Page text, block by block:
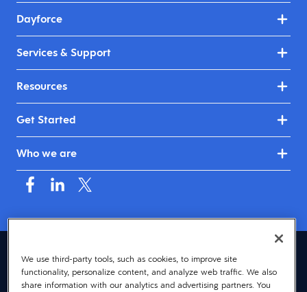
Dayforce
Services & Support
Resources
Get Started
Who we are
United Kingdom & Ireland (English)
© 2026 Dayforce Privacy
We use third-party tools, such as cookies, to improve site
functionality, personalize content, and analyze web traffic. We also
share information with our analytics and advertising partners. You